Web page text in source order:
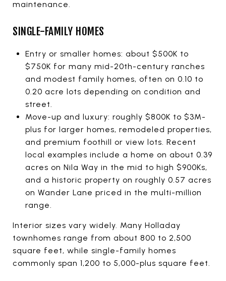
maintenance.
SINGLE-FAMILY HOMES
Entry or smaller homes: about $500K to
$750K for many mid-20th-century ranches
and modest family homes, often on 0.10 to
0.20 acre lots depending on condition and
street.
Move-up and luxury: roughly $800K to $3M-
plus for larger homes, remodeled properties,
and premium foothill or view lots. Recent
local examples include a home on about 0.39
acres on Nila Way in the mid to high $900Ks,
and a historic property on roughly 0.57 acres
on Wander Lane priced in the multi-million
range.
Interior sizes vary widely. Many Holladay
townhomes range from about 800 to 2,500
square feet, while single-family homes
commonly span 1,200 to 5,000-plus square feet.